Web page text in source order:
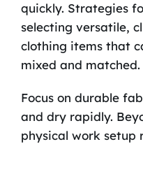
quickly. Strategies
selecting versatile,
clothing items that
mixed and matched.
Focus on durable
and dry rapidly.
physical work setup